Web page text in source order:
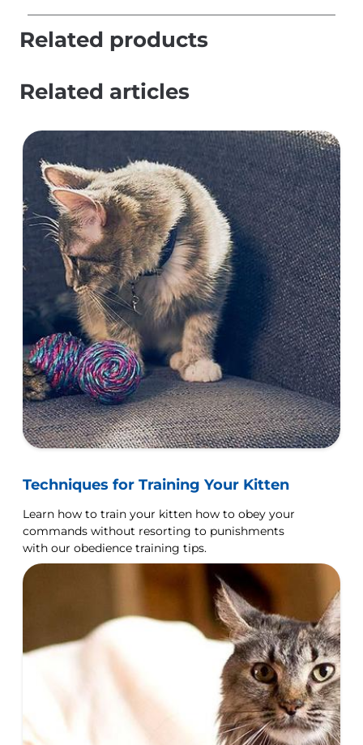
Related products
Related articles
Techniques for Training Your Kitten
Learn how to train your kitten how to obey your
commands without resorting to punishments
with our obedience training tips.